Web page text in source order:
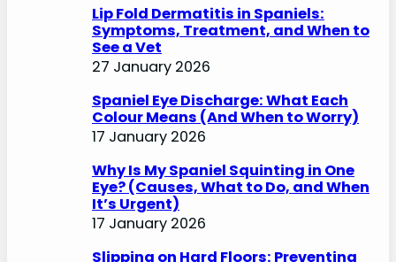
Lip Fold Dermatitis in Spaniels:
Symptoms, Treatment, and When to
See a Vet
27 January 2026
Spaniel Eye Discharge: What Each
Colour Means (And When to Worry)
17 January 2026
Why Is My Spaniel Squinting in One
Eye? (Causes, What to Do, and When
It’s Urgent)
17 January 2026
Slipping on Hard Floors: Preventing